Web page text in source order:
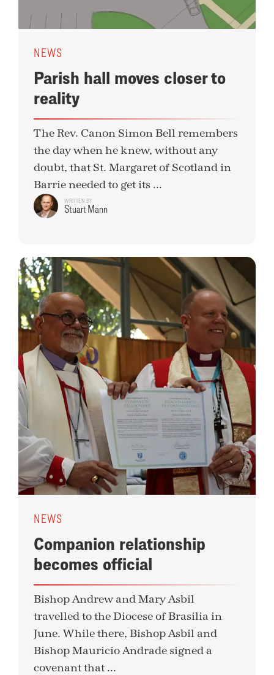
NEWS
Parish hall moves closer to
reality
The Rev. Canon Simon Bell remembers
the day when he knew, without any
doubt, that St. Margaret of Scotland in
Barrie needed to get its ...
WRITTEN BY
Stuart Mann
NEWS
Companion relationship
becomes official
Bishop Andrew and Mary Asbil
travelled to the Diocese of Brasilia in
June. While there, Bishop Asbil and
Bishop Mauricio Andrade signed a
covenant that ...